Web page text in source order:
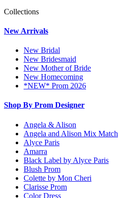
Collections
New Arrivals
New Bridal
New Bridesmaid
New Mother of Bride
New Homecoming
*NEW* Prom 2026
Shop By Prom Designer
Angela & Alison
Angela and Alison Mix Match
Alyce Paris
Amarra
Black Label by Alyce Paris
Blush Prom
Colette by Mon Cheri
Clarisse Prom
Color Dress